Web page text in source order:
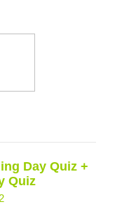
Day Quiz +
Quiz